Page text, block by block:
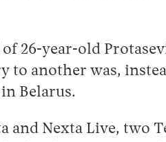
year-old
another was,
Belarus.
Nexta Live, two